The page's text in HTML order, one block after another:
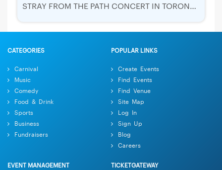
STRAY FROM THE PATH CONCERT IN TORONTO TICKETS | 2019 NOV 18
CATEGORIES
Carnival
Music
Comedy
Food & Drink
Sports
Business
Fundraisers
POPULAR LINKS
Create Events
Find Events
Find Venue
Site Map
Log In
Sign Up
Blog
Careers
EVENT MANAGEMENT TICKETGATEWAY